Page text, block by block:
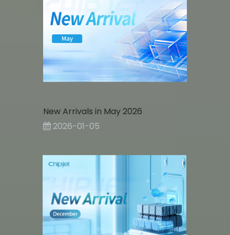
New Arrivals in May 2026
2026-01-05